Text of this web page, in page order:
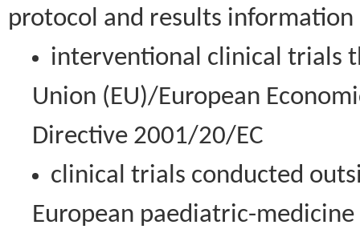
protocol and results information
interventional clinical trials
Union (EU)/European
Directive 2001/20/EC
clinical trials conducted
European paediatric-